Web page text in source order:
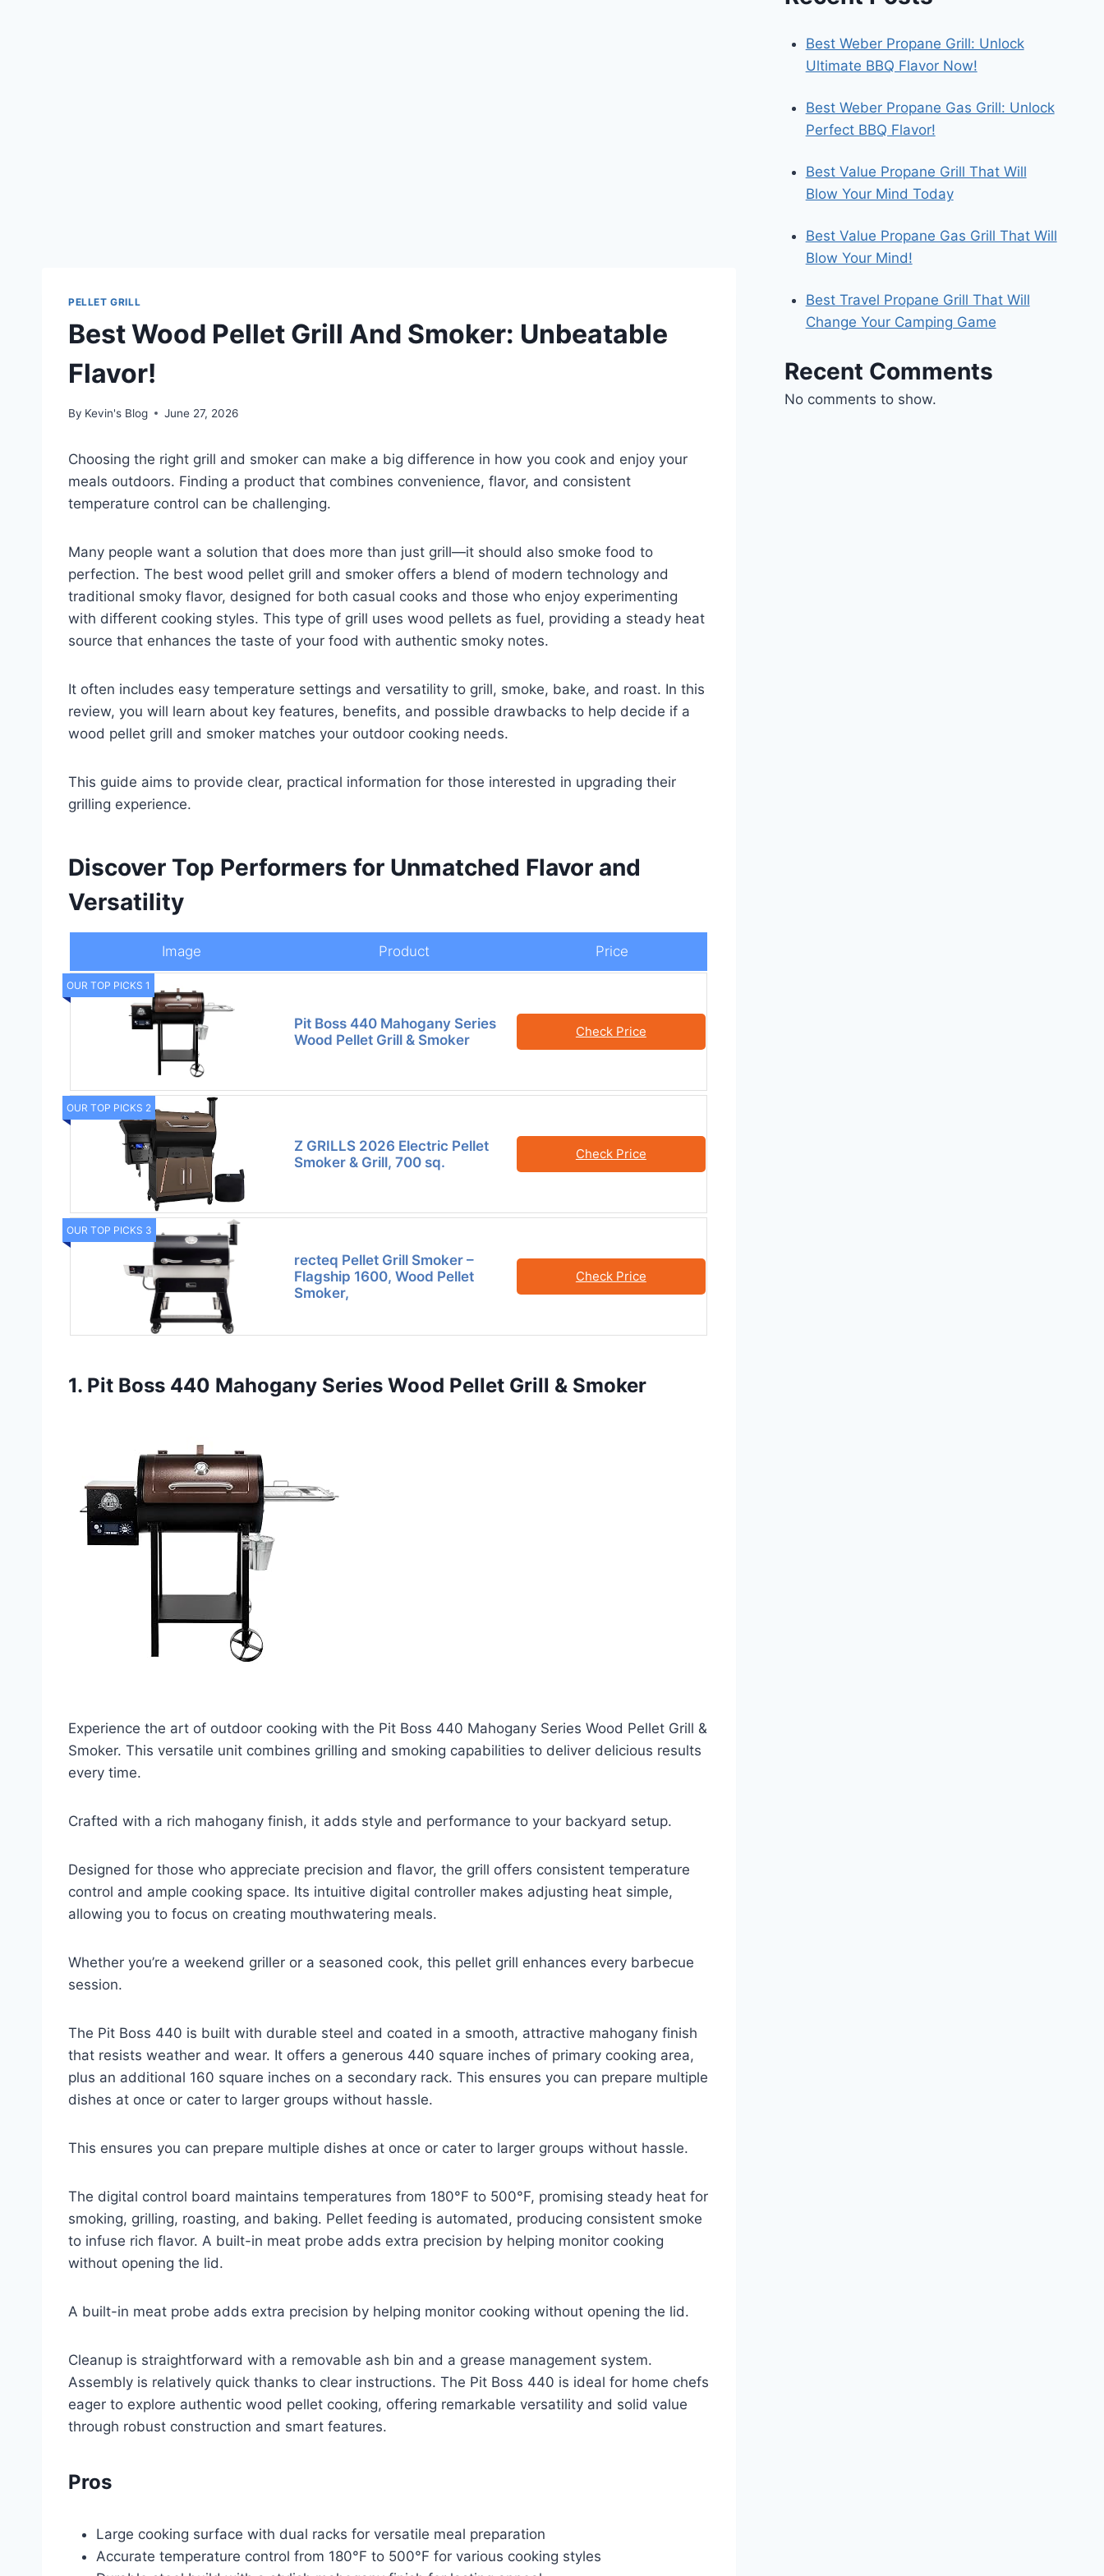
PELLET GRILL
Best Wood Pellet Grill And Smoker: Unbeatable
Flavor!
By Kevin's Blog June 27, 2026
Choosing the right grill and smoker can make a big difference in how you cook and enjoy your
meals outdoors. Finding a product that combines convenience, flavor, and consistent
temperature control can be challenging.
Many people want a solution that does more than just grill—it should also smoke food to
perfection. The best wood pellet grill and smoker offers a blend of modern technology and
traditional smoky flavor, designed for both casual cooks and those who enjoy experimenting
with different cooking styles. This type of grill uses wood pellets as fuel, providing a steady heat
source that enhances the taste of your food with authentic smoky notes.
It often includes easy temperature settings and versatility to grill, smoke, bake, and roast. In this
review, you will learn about key features, benefits, and possible drawbacks to help decide if a
wood pellet grill and smoker matches your outdoor cooking needs.
This guide aims to provide clear, practical information for those interested in upgrading their
grilling experience.
Discover Top Performers for Unmatched Flavor and
Versatility
Image Product Price
OUR TOP PICKS 1
Pit Boss 440 Mahogany Series
Wood Pellet Grill & Smoker
Check Price
OUR TOP PICKS 2
Z GRILLS 2026 Electric Pellet
Smoker & Grill, 700 sq.
Check Price
OUR TOP PICKS 3
recteq Pellet Grill Smoker –
Flagship 1600, Wood Pellet
Smoker,
Check Price
1. Pit Boss 440 Mahogany Series Wood Pellet Grill & Smoker
Experience the art of outdoor cooking with the Pit Boss 440 Mahogany Series Wood Pellet Grill &
Smoker. This versatile unit combines grilling and smoking capabilities to deliver delicious results
every time.
Crafted with a rich mahogany finish, it adds style and performance to your backyard setup.
Designed for those who appreciate precision and flavor, the grill offers consistent temperature
control and ample cooking space. Its intuitive digital controller makes adjusting heat simple,
allowing you to focus on creating mouthwatering meals.
Whether you’re a weekend griller or a seasoned cook, this pellet grill enhances every barbecue
session.
The Pit Boss 440 is built with durable steel and coated in a smooth, attractive mahogany finish
that resists weather and wear. It offers a generous 440 square inches of primary cooking area,
plus an additional 160 square inches on a secondary rack. This ensures you can prepare multiple
dishes at once or cater to larger groups without hassle.
This ensures you can prepare multiple dishes at once or cater to larger groups without hassle.
The digital control board maintains temperatures from 180°F to 500°F, promising steady heat for
smoking, grilling, roasting, and baking. Pellet feeding is automated, producing consistent smoke
to infuse rich flavor. A built-in meat probe adds extra precision by helping monitor cooking
without opening the lid.
A built-in meat probe adds extra precision by helping monitor cooking without opening the lid.
Cleanup is straightforward with a removable ash bin and a grease management system.
Assembly is relatively quick thanks to clear instructions. The Pit Boss 440 is ideal for home chefs
eager to explore authentic wood pellet cooking, offering remarkable versatility and solid value
through robust construction and smart features.
Pros
Large cooking surface with dual racks for versatile meal preparation
Accurate temperature control from 180°F to 500°F for various cooking styles
Best Weber Propane Grill: Unlock
Ultimate BBQ Flavor Now!
Best Weber Propane Gas Grill: Unlock
Perfect BBQ Flavor!
Best Value Propane Grill That Will
Blow Your Mind Today
Best Value Propane Gas Grill That Will
Blow Your Mind!
Best Travel Propane Grill That Will
Change Your Camping Game
Recent Comments
No comments to show.